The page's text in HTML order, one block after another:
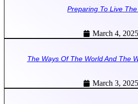
Preparing To Live
March 4, 2025
The Ways Of The World And The
March 3, 2025